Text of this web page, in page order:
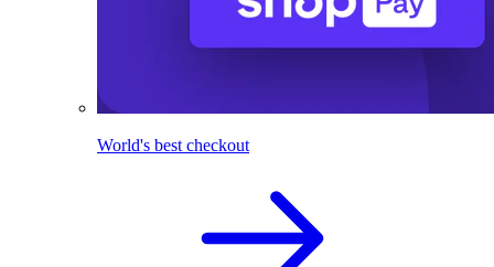
World's best checkout